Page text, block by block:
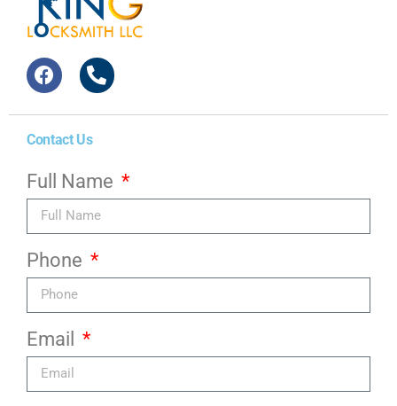
Contact Us
Full Name
Phone
Email